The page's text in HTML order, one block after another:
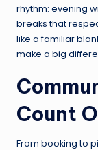
rhythm: evening
breaks that
like a familiar
make a big
Count
From booking to